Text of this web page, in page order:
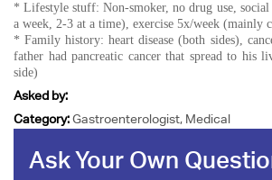
* Lifestyle stuff: Non-smoker, no drug use,
a week, 2-3 at a time), exercise 5x/week (mainly
* Family history: heart disease (both sides),
father had pancreatic cancer that spread to his
side)
Asked by:
Category:Gastroenterologist, Medical
Ask Your Own